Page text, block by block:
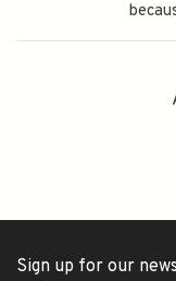
Sign up for our